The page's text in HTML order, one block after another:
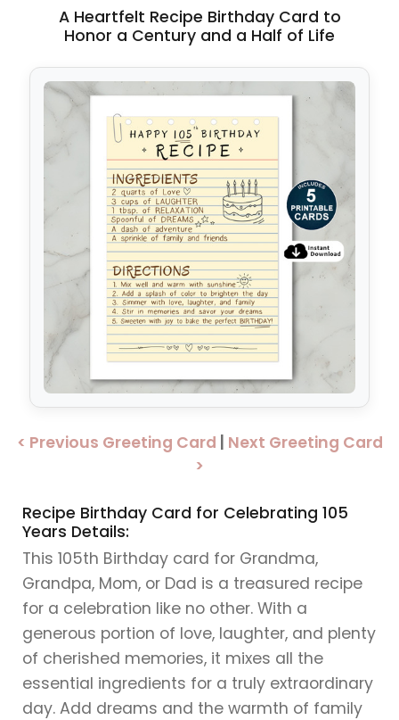
A Heartfelt Recipe Birthday Card to
Honor a Century and a Half of Life
< Previous Greeting Card
Next Greeting Card
>
Recipe Birthday Card for Celebrating 105
Years Details:
This 105th Birthday card for Grandma,
Grandpa, Mom, or Dad is a treasured recipe
for a celebration like no other. With a
generous portion of love, laughter, and plenty
of cherished memories, it mixes all the
essential ingredients for a truly extraordinary
day. Add dreams and the warmth of family